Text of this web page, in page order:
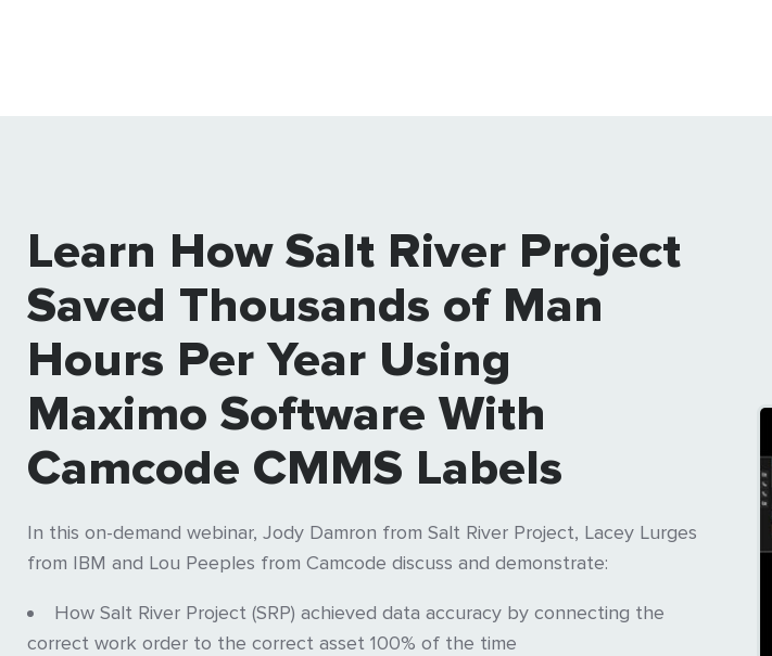
Learn How Salt River Project
Saved Thousands of Man
Hours Per Year Using
Maximo Software With
Camcode CMMS Labels
In this on-demand webinar, Jody Damron from Salt River Project, Lacey Lurges
from IBM and Lou Peeples from Camcode discuss and demonstrate:
How Salt River Project (SRP) achieved data accuracy by connecting the
correct work order to the correct asset 100% of the time